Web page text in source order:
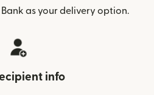
as your delivery option.
info